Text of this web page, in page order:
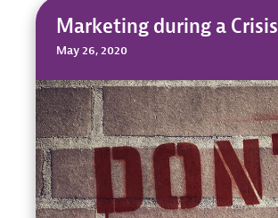
Marketing during a Crisis
May 26, 2020